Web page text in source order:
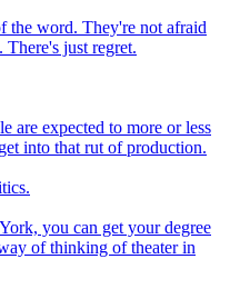
the word. They're not afraid
just regret.
are expected to more or less
into that rut of production.
you can get your degree
of thinking of theater in